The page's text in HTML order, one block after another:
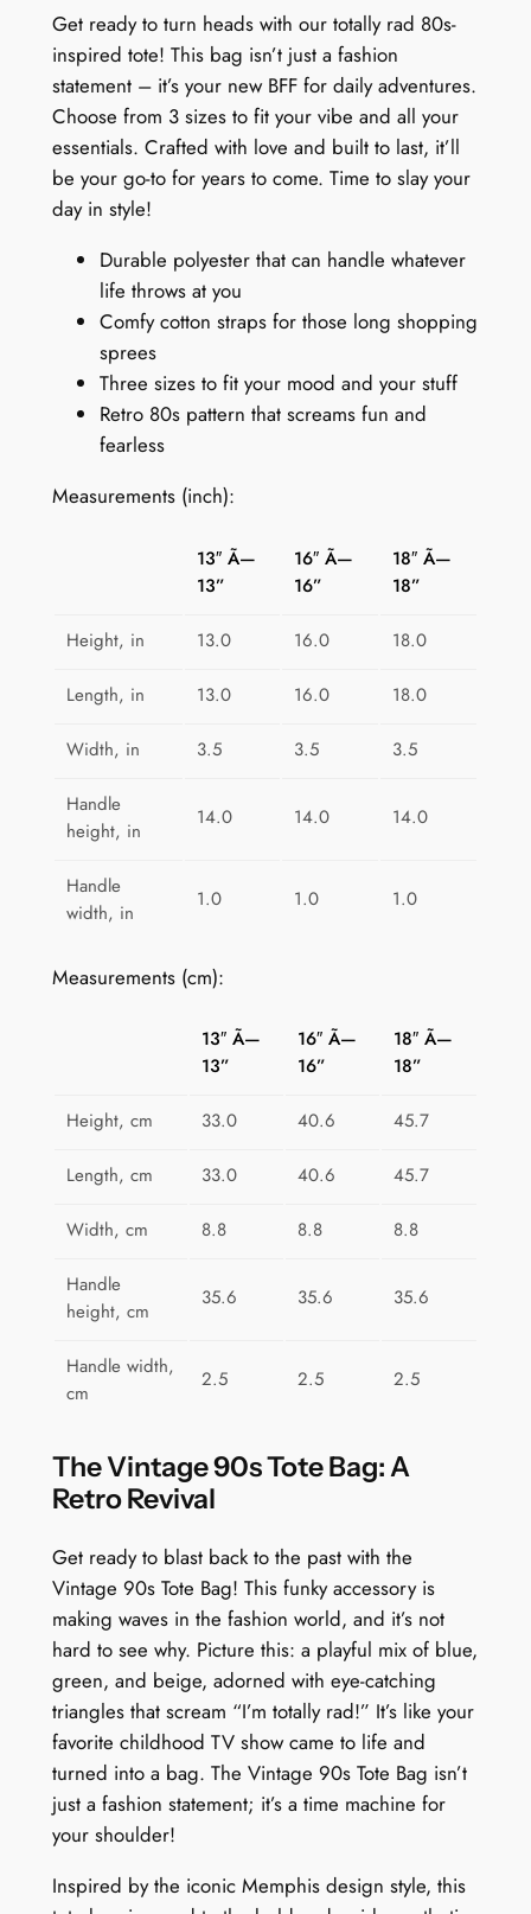
g
h
$
5
.
9
o
t
e
B
a
g
:
g
Get ready to turn heads with our totally rad 80s-
inspired tote! This bag isn’t just a fashion
statement – it’s your new BFF for daily adventures.
Choose from 3 sizes to fit your vibe and all your
essentials. Crafted with love and built to last, it’ll
be your go-to for years to come. Time to slay your
day in style!
Durable polyester that can handle whatever
life throws at you
Comfy cotton straps for those long shopping
sprees
Three sizes to fit your mood and your stuff
Retro 80s pattern that screams fun and
fearless
Measurements (inch):
13″ Ã—
13”
16″ Ã—
16”
18″ Ã—
18”
Height, in 13.0 16.0 18.0
Length, in 13.0 16.0 18.0
Width, in 3.5 3.5 3.5
Handle
height, in
14.0 14.0 14.0
Handle
width, in
1.0 1.0 1.0
Measurements (cm):
13″ Ã—
13”
16″ Ã—
16”
18″ Ã—
18”
Height, cm 33.0 40.6 45.7
Length, cm 33.0 40.6 45.7
Width, cm 8.8 8.8 8.8
Handle
height, cm
35.6 35.6 35.6
Handle width,
cm
2.5 2.5 2.5
The Vintage 90s Tote Bag: A
Retro Revival
Get ready to blast back to the past with the
Vintage 90s Tote Bag! This funky accessory is
making waves in the fashion world, and it’s not
hard to see why. Picture this: a playful mix of blue,
green, and beige, adorned with eye-catching
triangles that scream “I’m totally rad!” It’s like your
favorite childhood TV show came to life and
turned into a bag. The Vintage 90s Tote Bag isn’t
just a fashion statement; it’s a time machine for
your shoulder!
Inspired by the iconic Memphis design style, this